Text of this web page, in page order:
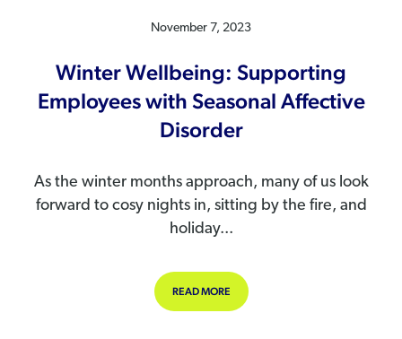
November 7, 2023
Winter Wellbeing: Supporting
Employees with Seasonal Affective
Disorder
As the winter months approach, many of us look
forward to cosy nights in, sitting by the fire, and
holiday...
READ MOREABOUT WINTER WELLBEING: